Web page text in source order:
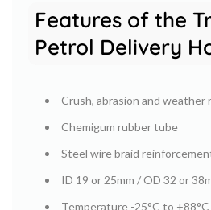
Features of the
Petrol Delivery
Crush, abrasion and weather
Chemigum rubber tube
Steel wire braid
ID 19 or 25mm / OD 32 or
Temperature -25°C to +88°C